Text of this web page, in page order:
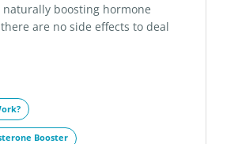
naturally boosting hormone
are no side effects to deal
Booster